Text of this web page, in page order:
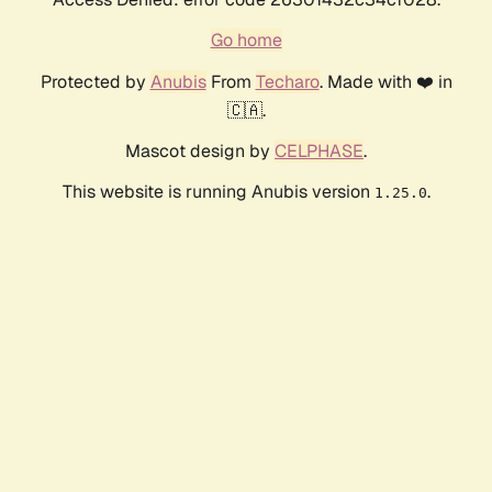
Go home
Protected by AnubisFrom Techaro. Made with ❤️ in
🇨🇦.
Mascot design by CELPHASE.
This website is running Anubis version 1.25.0.